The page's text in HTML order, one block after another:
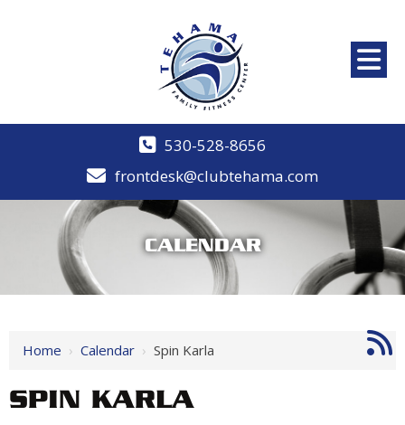
530-528-8656
frontdesk@clubtehama.com
CALENDAR
Home › Calendar › Spin Karla
SPIN KARLA